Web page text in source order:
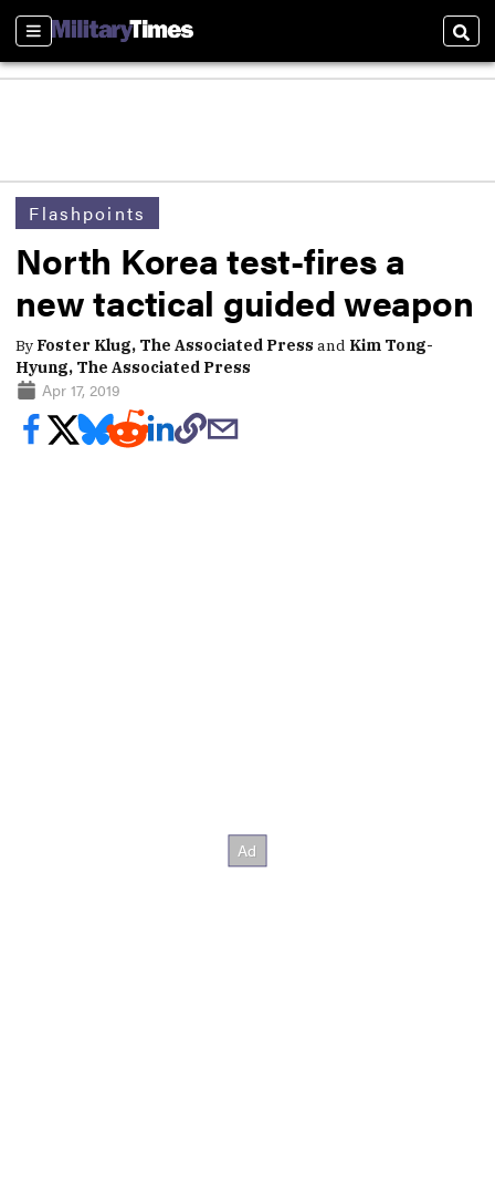
Sections
Flashpoints
North Korea test-fires a
new tactical guided weapon
By Foster Klug, The Associated Press and Kim Tong-
Hyung, The Associated Press
Apr 17, 2019